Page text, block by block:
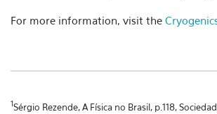
For more information, visit the
1Sérgio Rezende, A Física no Brasil, p.118,